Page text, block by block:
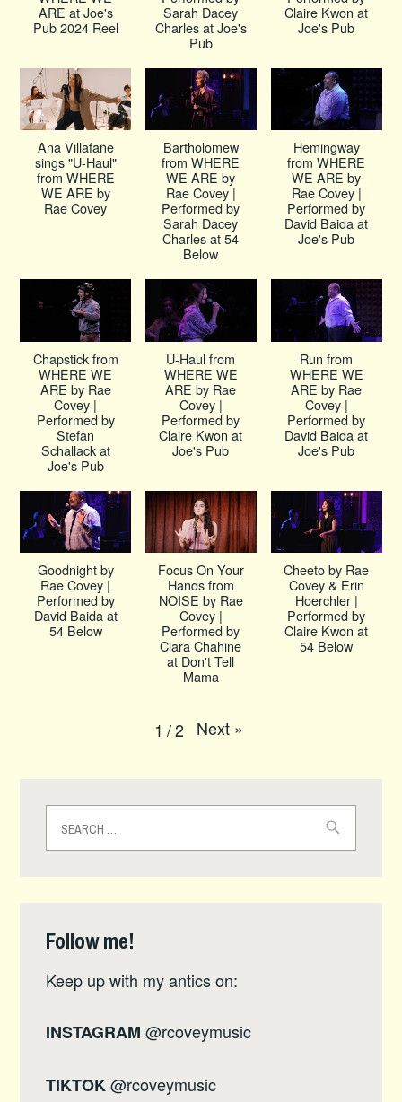
ARE at Joe's
Pub 2024 Reel
Sarah Dacey
Charles at Joe's
Pub
Claire Kwon at
Joe's Pub
Ana Villafañe
sings "U-Haul"
from WHERE
WE ARE by
Rae Covey
Bartholomew
from WHERE
WE ARE by
Rae Covey |
Performed by
Sarah Dacey
Charles at 54
Below
Hemingway
from WHERE
WE ARE by
Rae Covey |
Performed by
David Baida at
Joe's Pub
Chapstick from
WHERE WE
ARE by Rae
Covey |
Performed by
Stefan
Schallack at
Joe's Pub
U-Haul from
WHERE WE
ARE by Rae
Covey |
Performed by
Claire Kwon at
Joe's Pub
Run from
WHERE WE
ARE by Rae
Covey |
Performed by
David Baida at
Joe's Pub
Goodnight by
Rae Covey |
Performed by
David Baida at
54 Below
Focus On Your
Hands from
NOISE by Rae
Covey |
Performed by
Clara Chahine
at Don't Tell
Mama
Cheeto by Rae
Covey & Erin
Hoerchler |
Performed by
Claire Kwon at
54 Below
1 /2 Next »
for:
Follow me!
Keep up with my antics on:
INSTAGRAM @rcoveymusic
TIKTOK@rcoveymusic